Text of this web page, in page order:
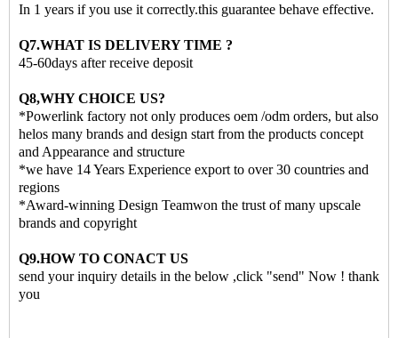
In 1 years if you use it correctly.this guarantee behave effective.
Q7.WHAT IS DELIVERY TIME ?
45-60days after receive deposit
Q8,WHY CHOICE US?
*Powerlink factory not only produces oem /odm orders, but also
helos many brands and design start from the products concept
and Appearance and structure
*we have 14 Years Experience export to over 30 countries and
regions
*Award-winning Design Teamwon the trust of many upscale
brands and copyright
Q9.HOW TO CONACT US
send your inquiry details in the below ,click "send" Now ! thank
you